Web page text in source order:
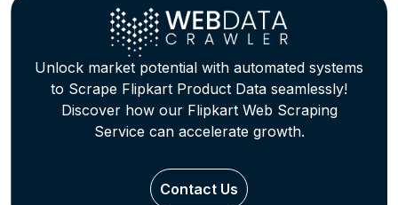
Unlock market potential with automated systems
to Scrape Flipkart Product Data seamlessly!
Discover how our Flipkart Web Scraping
Service can accelerate growth.
Contact Us